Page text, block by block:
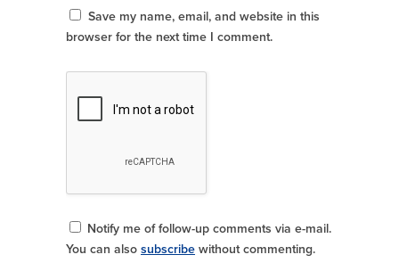
Save my name, email, and website in this
browser for the next time I comment.
Notify me of follow-up comments via e-mail.
You can also subscribe without commenting.